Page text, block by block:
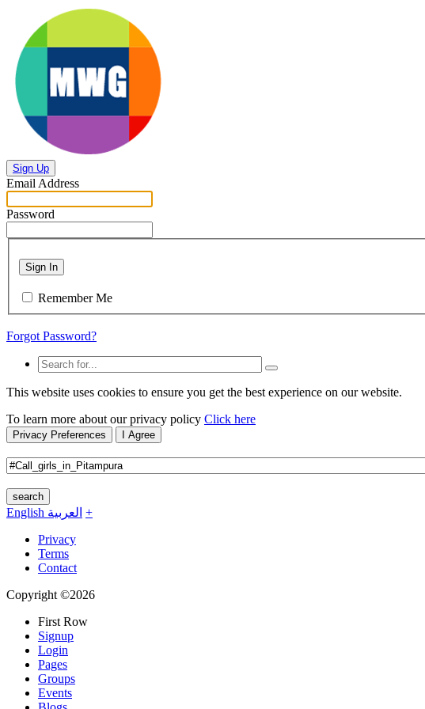
Sign Up
Email Address
Password
Sign In
Remember Me
Forgot Password?
This website uses cookies to ensure you get the best experience on our website.
To learn more about our privacy policy Click here
Privacy Preferences I Agree
search
English العربية +
Privacy
Terms
Contact
Copyright ©2026
First Row
Signup
Login
Pages
Groups
Events